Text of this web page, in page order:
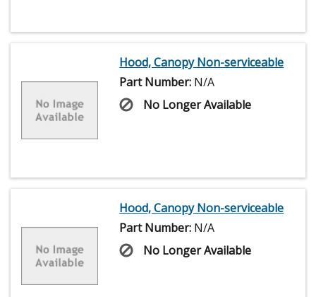
Hood, Canopy Non-serviceable
Part Number: N/A
No Longer Available
Hood, Canopy Non-serviceable
Part Number: N/A
No Longer Available